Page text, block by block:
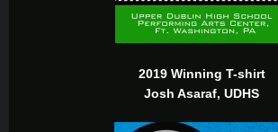
2019 Winning T-shirt
Josh Asaraf, UDHS